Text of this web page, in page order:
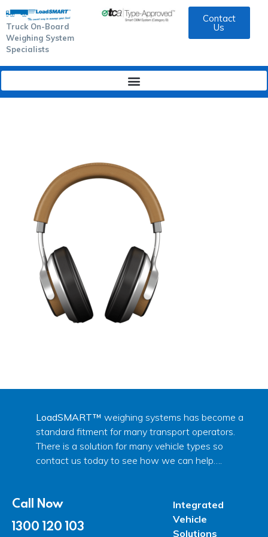
Truck On-Board
Weighing System
Specialists
Contact
Us
LoadSMART™ weighing systems has become a
standard fitment for many transport operators.
There is a solution for many vehicle types so
contact us today to see how we can help….
Call Now
1300 120 103
Integrated
Vehicle
Solutions